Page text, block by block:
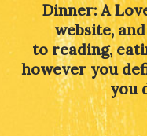
Dinner: A
website,
to reading,
however you
you